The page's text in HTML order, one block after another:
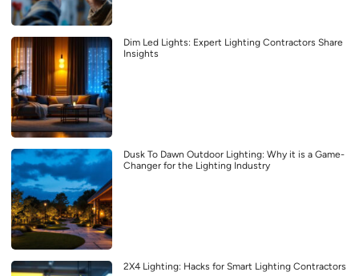
Dim Led Lights: Expert Lighting Contractors Share
Insights
Dusk To Dawn Outdoor Lighting: Why it is a Game-
Changer for the Lighting Industry
2X4 Lighting: Hacks for Smart Lighting Contractors